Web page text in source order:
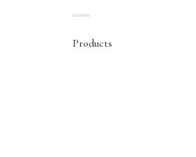
Products